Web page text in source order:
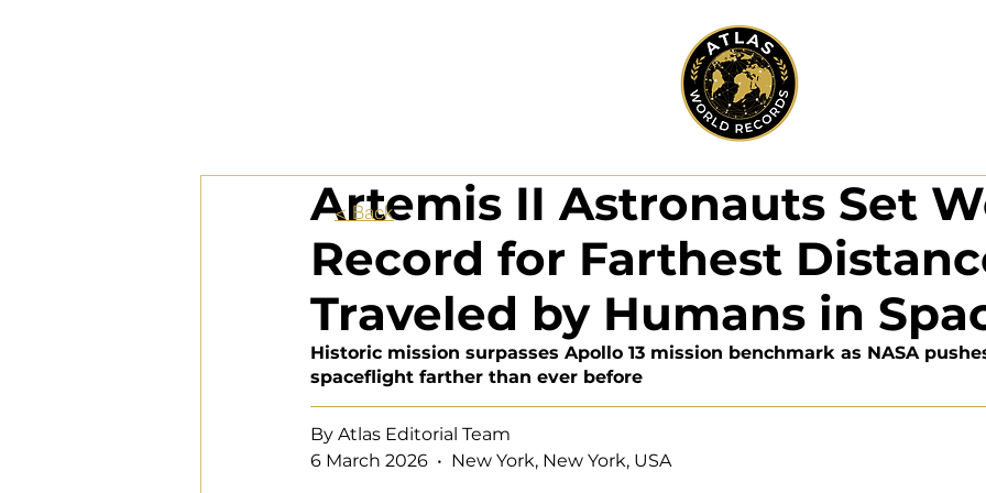
Artemis II Astronauts Set
Record for Farthest
Traveled by Humans in
Historic mission surpasses Apollo 13 mission benchmark as NASA
spaceflight farther than ever before
By Atlas Editorial Team
6 March 2026  •  New York, New York, USA
< Back